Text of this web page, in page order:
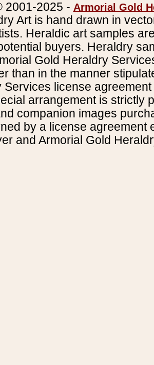
2001-2025 - Armorial Gold
Art is hand drawn in
Heraldic art samples
buyers. Heraldry
Gold Heraldry
than in the manner
Services license
arrangement is strictly
companion images
by a license agreement
and Armorial Gold